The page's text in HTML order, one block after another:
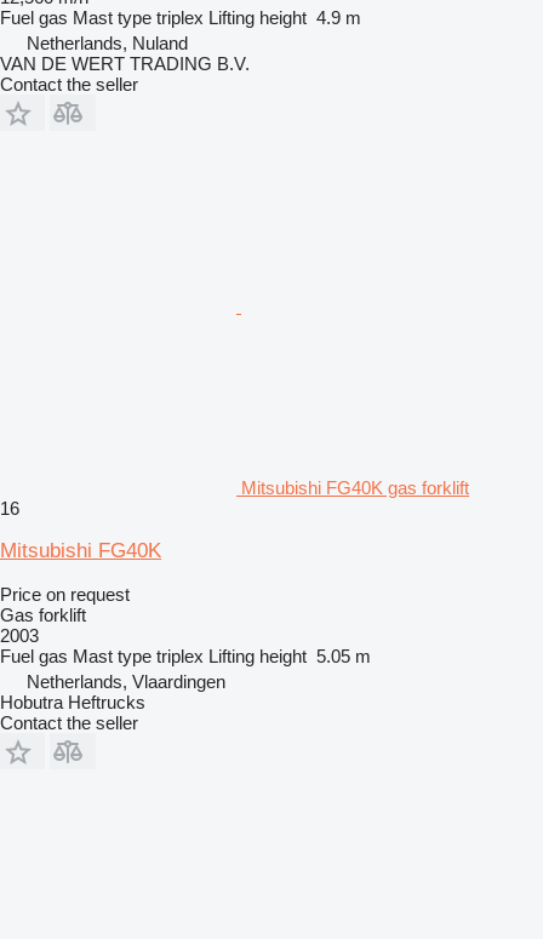
Fuel gas Mast type triplex Lifting height 4.9 m
Netherlands, Nuland
VAN DE WERT TRADING B.V.
Contact the seller
Mitsubishi FG40K gas forklift
16
Mitsubishi FG40K
Price on request
Gas forklift
2003
Fuel gas Mast type triplex Lifting height 5.05 m
Netherlands, Vlaardingen
Hobutra Heftrucks
Contact the seller